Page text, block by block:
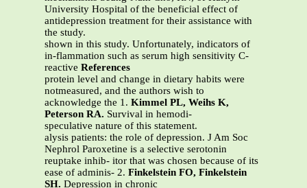
University Hospital of the beneficial effect of
antidepression treatment for their assistance with
the study.
shown in this study. Unfortunately, indicators of
in-flammation such as serum high sensitivity C-
reactive References
protein level and change in dietary habits were
notmeasured, and the authors wish to
acknowledge the 1. Kimmel PL, Weihs K,
Peterson RA. Survival in hemodi-
speculative nature of this statement.
alysis patients: the role of depression. J Am Soc
Nephrol Paroxetine is a selective serotonin
reuptake inhib- itor that was chosen because of its
ease of adminis- 2. Finkelstein FO, Finkelstein
SH. Depression in chronic